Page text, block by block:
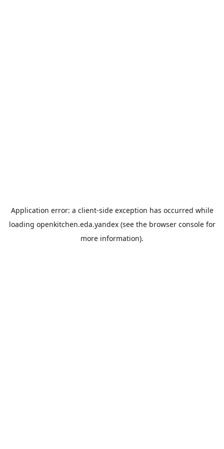
Application error: a client-side exception has occurred while
loading openkitchen.eda.yandex(see the browser consolefor
more information).